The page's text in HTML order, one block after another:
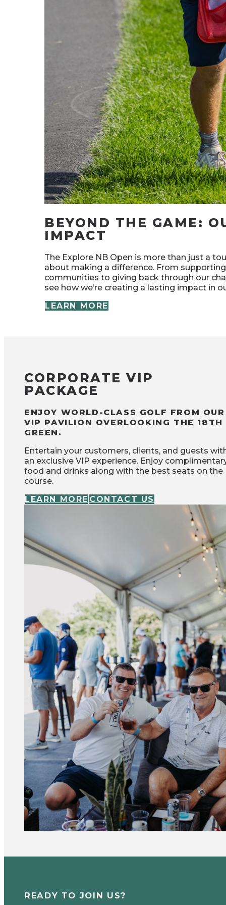
BEYOND THE GAME:
IMPACT
The Explore NB Open is more than just a
about making a difference. From
communities to giving back through our
see how we’re creating a lasting impact in
LEARN MORE
CORPORATE VIP
PACKAGE
ENJOY WORLD-CLASS GOLF FROM OUR
VIP PAVILION OVERLOOKING THE 18TH
GREEN.
Entertain your customers, clients, and guests
an exclusive VIP experience. Enjoy
food and drinks along with the best seats on the
course.
LEARN MORE CONTACT US
READY TO JOIN US?